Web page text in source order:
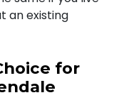
an existing
for